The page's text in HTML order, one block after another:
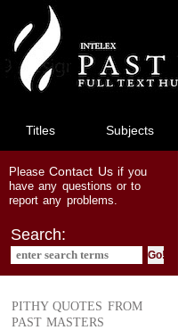
main
content
Titles Subjects
PleaseContact Usif you
have any questions or to
report any problems.
Search:
PITHY QUOTES FROM
PAST MASTERS